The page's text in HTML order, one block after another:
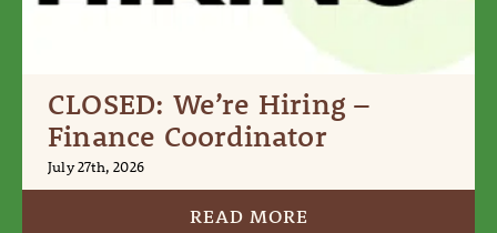
CLOSED: We’re Hiring –
Finance Coordinator
July 27th, 2026
READ MORE